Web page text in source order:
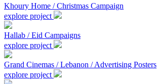
Khoury Home / Christmas Campaign
explore project
Hallab / Eid Campaigns
explore project
Grand Cinemas / Lebanon / Advertising Posters
explore project